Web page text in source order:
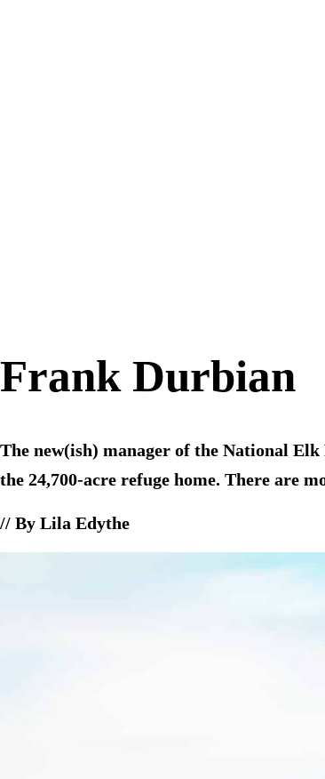
Frank Durbian
The new(ish) manager of the National
the 24,700-acre refuge home. There are
// By Lila Edythe